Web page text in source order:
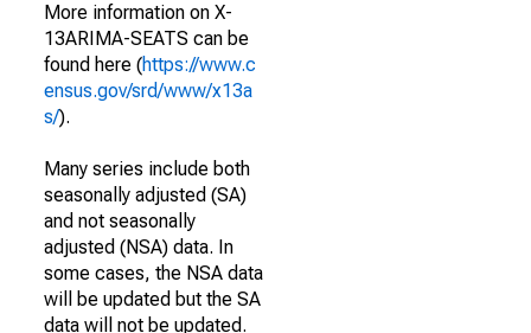
More information on X-
13ARIMA-SEATS can be
found here (https://www.c
ensus.gov/srd/www/x13a
s/).
Many series include both
seasonally adjusted (SA)
and not seasonally
adjusted (NSA) data. In
some cases, the NSA data
will be updated but the SA
data will not be updated.